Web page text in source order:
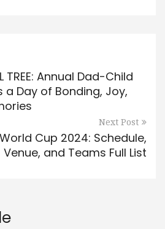
TREE: Annual Dad-Child
a Day of Bonding, Joy,
Next Post
Cup 2024: Schedule,
Venue, and Teams Full List